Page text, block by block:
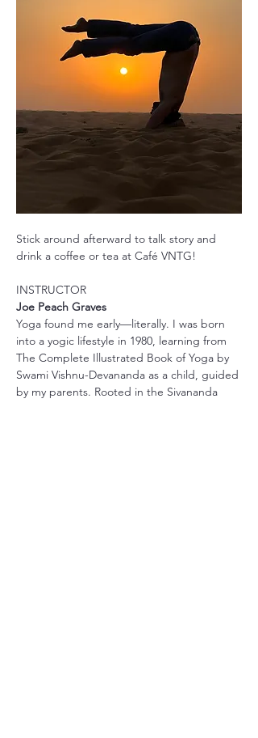
Stick around afterward to talk story and
drink a coffee or tea at Café VNTG!
INSTRUCTOR
Joe Peach Graves
Yoga found me early—literally. I was born
into a yogic lifestyle in 1980, learning from
The Complete Illustrated Book of Yoga by
Swami Vishnu-Devananda as a child, guided
by my parents. Rooted in the Sivananda